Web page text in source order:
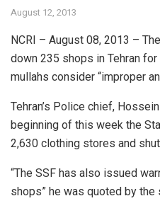
August 12, 2013
NCRI – August 08, 2013 –
down 235 shops in Tehran
mullahs consider “improper
Tehran’s Police chief,
beginning of this week the
2,630 clothing stores and
“The SSF has also issued
shops” he was quoted by